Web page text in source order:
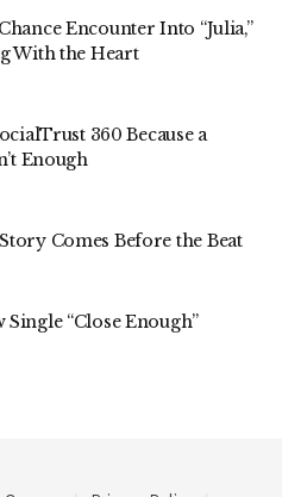
Encounter Into “Julia,”
With the Heart
360 Because a
Enough
Comes Before the Beat
“Close Enough”